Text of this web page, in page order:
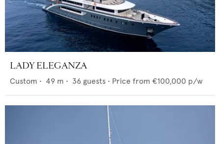
LADY ELEGANZA
Custom • 49 m • 36 guests • Price from €100,000 p/w